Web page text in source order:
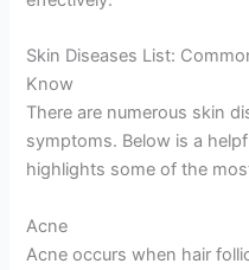
Skin Diseases List:
Know
There are numerous skin
symptoms. Below is a
highlights some of the
Acne
Acne occurs when hair